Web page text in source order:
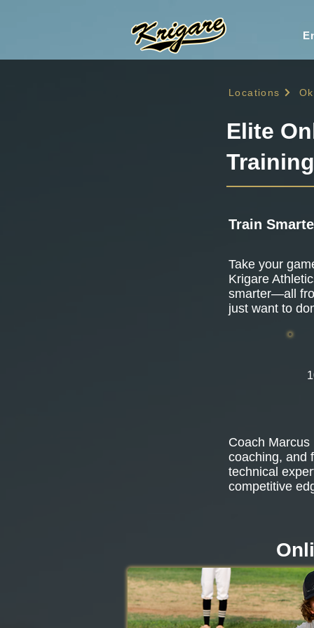
Locations
Elite
Take your
Krigare
smarter—all
just want to
Coach
coaching, and
technical
competitive
Train